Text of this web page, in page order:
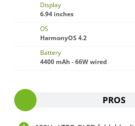
Display
6.94 inches
OS
HarmonyOS 4.2
Battery
4400 mAh - 66W wired
PROS